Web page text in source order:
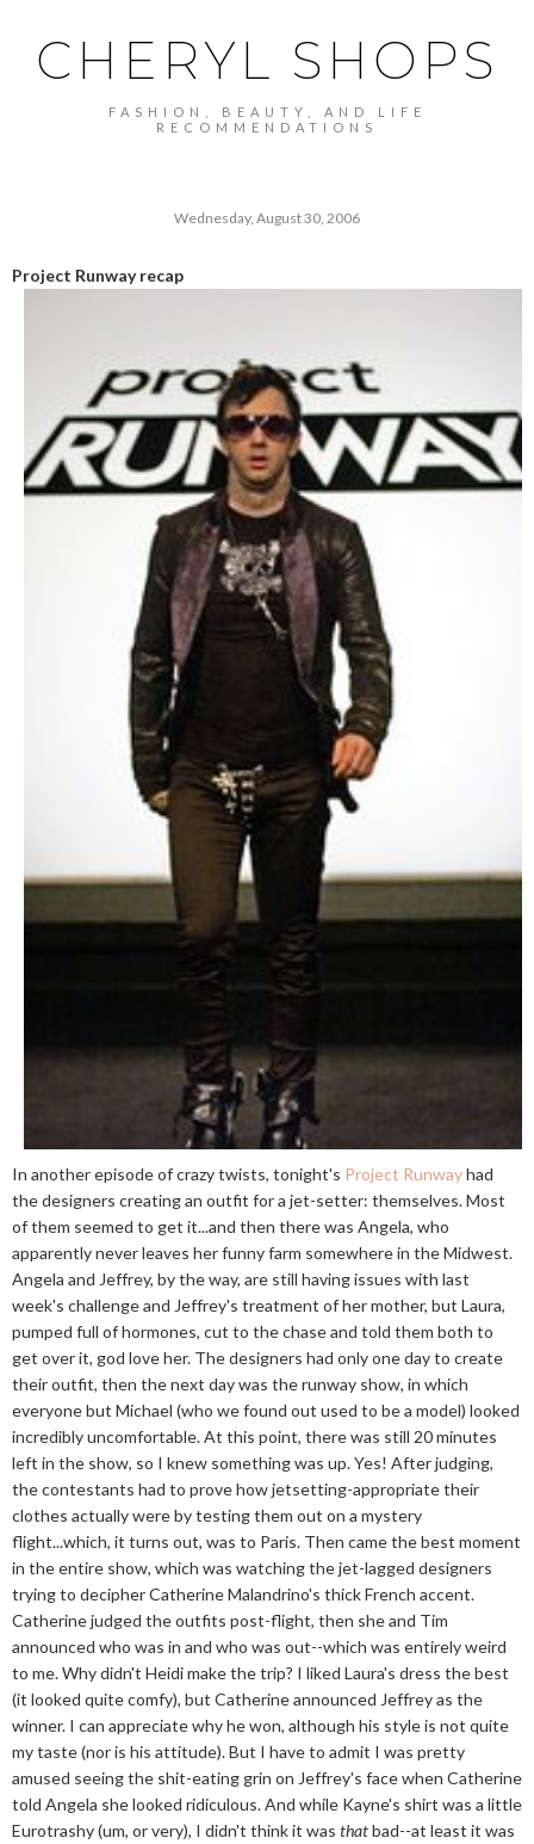
CHERYL SHOPS
FASHION, BEAUTY, AND LIFE
RECOMMENDATIONS
Wednesday, August 30, 2006
Project Runway recap
In another episode of crazy twists, tonight's Project Runwayhad
the designers creating an outfit for a jet-setter: themselves. Most
of them seemed to get it...and then there was Angela, who
apparently never leaves her funny farm somewhere in the Midwest.
Angela and Jeffrey, by the way, are still having issues with last
week's challenge and Jeffrey's treatment of her mother, but Laura,
pumped full of hormones, cut to the chase and told them both to
get over it, god love her. The designers had only one day to create
their outfit, then the next day was the runway show, in which
everyone but Michael (who we found out used to be a model) looked
incredibly uncomfortable. At this point, there was still 20 minutes
left in the show, so I knew something was up. Yes! After judging,
the contestants had to prove how jetsetting-appropriate their
clothes actually were by testing them out on a mystery
flight...which, it turns out, was to Paris. Then came the best moment
in the entire show, which was watching the jet-lagged designers
trying to decipher Catherine Malandrino's thick French accent.
Catherine judged the outfits post-flight, then she and Tim
announced who was in and who was out--which was entirely weird
to me. Why didn't Heidi make the trip? I liked Laura's dress the best
(it looked quite comfy), but Catherine announced Jeffrey as the
winner. I can appreciate why he won, although his style is not quite
my taste (nor is his attitude). But I have to admit I was pretty
amused seeing the shit-eating grin on Jeffrey's face when Catherine
told Angela she looked ridiculous. And while Kayne's shirt was a little
Eurotrashy (um, or very), I didn't think it was thatbad--at least it was